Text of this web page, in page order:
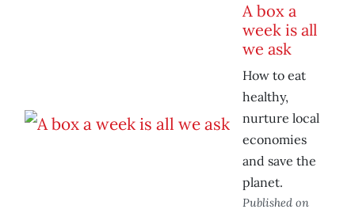
A box a
week is all
we ask
How to eat
healthy,
nurture local
economies
and save the
planet.
Published on